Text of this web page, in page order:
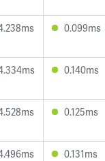
0.099ms
0.140ms
0.125ms
0.131ms